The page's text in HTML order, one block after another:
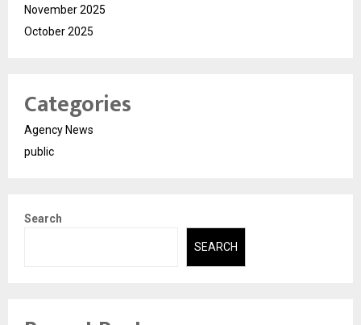
November 2025
October 2025
Categories
Agency News
public
Search
SEARCH